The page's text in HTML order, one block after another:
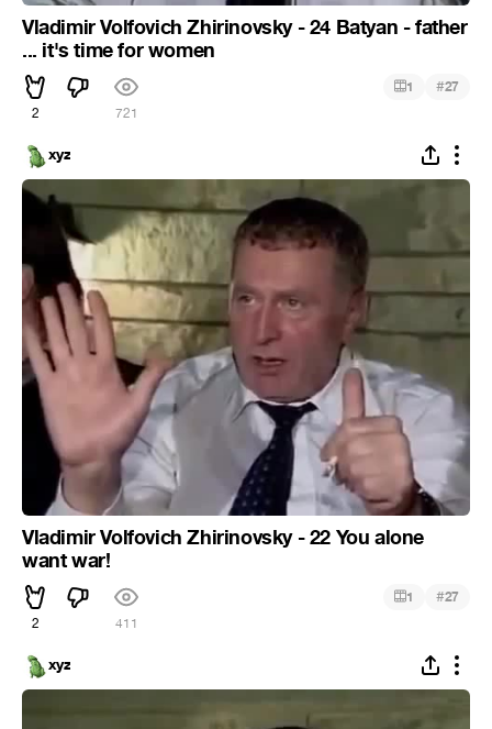
Vladimir Volfovich Zhirinovsky - 24 Batyan - father
... it's time for women
2 721
1 #27
xyz
Vladimir Volfovich Zhirinovsky - 22 You alone
want war!
2 411
1 #27
xyz